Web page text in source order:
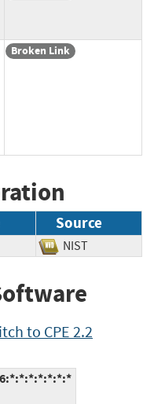
Broken Link
Source
NIST
to CPE 2.2